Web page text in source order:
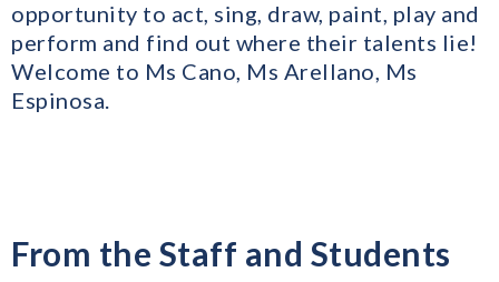
opportunity to act, sing, draw, paint, play and
perform and find out where their talents lie!
Welcome to Ms Cano, Ms Arellano, Ms
Espinosa.
From the Staff and Students